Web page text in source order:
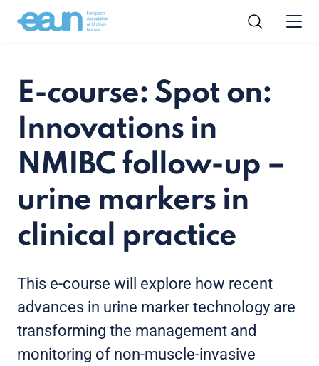
E-course: Spot on:
Innovations in
NMIBC follow-up –
urine markers in
clinical practice
This e-course will explore how recent
advances in urine marker technology are
transforming the management and
monitoring of non-muscle-invasive